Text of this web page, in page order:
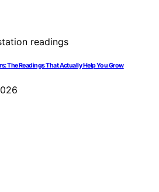
The Readings That Actually Help You Grow